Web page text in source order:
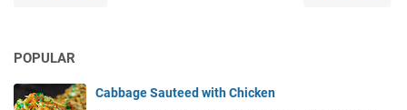
POPULAR
Cabbage Sauteed with Chicken